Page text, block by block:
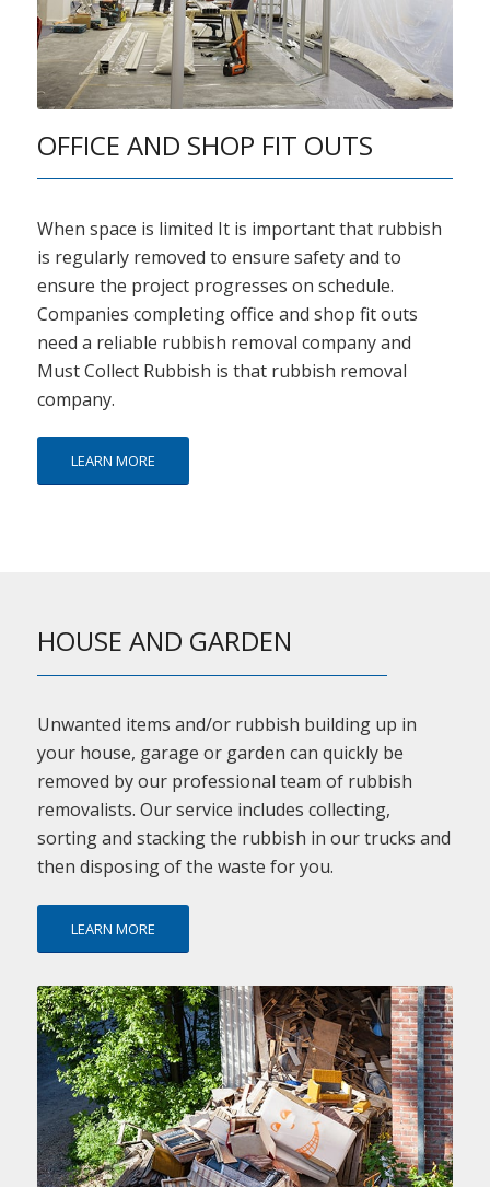
OFFICE AND SHOP FIT OUTS
When space is limited It is important that rubbish
is regularly removed to ensure safety and to
ensure the project progresses on schedule.
Companies completing office and shop fit outs
need a reliable rubbish removal company and
Must Collect Rubbish is that rubbish removal
company.
LEARN MORE
HOUSE AND GARDEN
Unwanted items and/or rubbish building up in
your house, garage or garden can quickly be
removed by our professional team of rubbish
removalists. Our service includes collecting,
sorting and stacking the rubbish in our trucks and
then disposing of the waste for you.
LEARN MORE